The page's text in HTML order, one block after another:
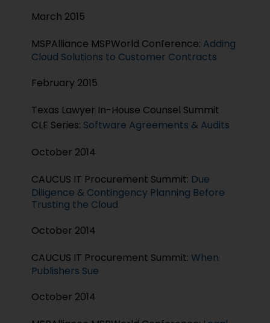
March 2015
MSPAlliance MSPWorld Conference: Adding
Cloud Solutions to Customer Contracts
February 2015
Texas Lawyer In-House Counsel Summit
CLE Series: Software Agreements & Audits
October 2014
CAUCUS IT Procurement Summit: Due
Diligence & Contingency Planning Before
Trusting the Cloud
October 2014
CAUCUS IT Procurement Summit:When
Publishers Sue
October 2014